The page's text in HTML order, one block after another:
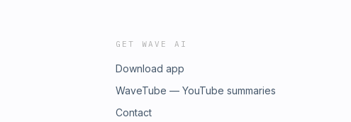
GET WAVE AI
Download app
WaveTube — YouTube summaries
Contact